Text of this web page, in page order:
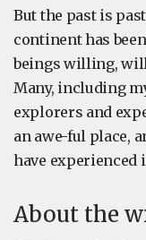
But the past is
continent has
beings willing,
Many, including
explorers and
an awe-ful place,
have experienced
About the